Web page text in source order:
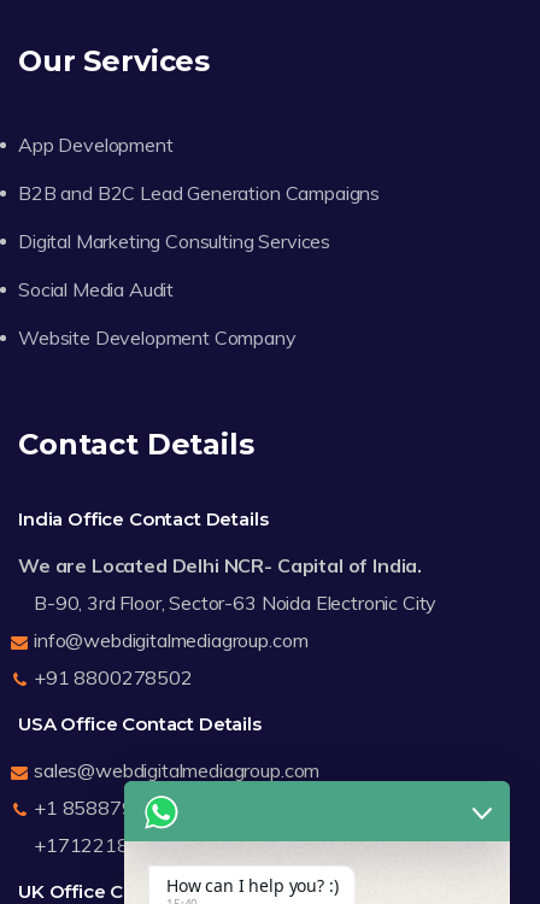
Our Services
App Development
B2B and B2C Lead Generation Campaigns
Digital Marketing Consulting Services
Social Media Audit
Website Development Company
Contact Details
India Office Contact Details
We are Located Delhi NCR- Capital of India.
B-90, 3rd Floor, Sector-63 Noida Electronic City
info@webdigitalmediagroup.com
+91 8800278502
USA Office Contact Details
sales@webdigitalmediagroup.com
+1 8588791912
+17122183440
UK Office Contact DetailsHow can I help you? :)